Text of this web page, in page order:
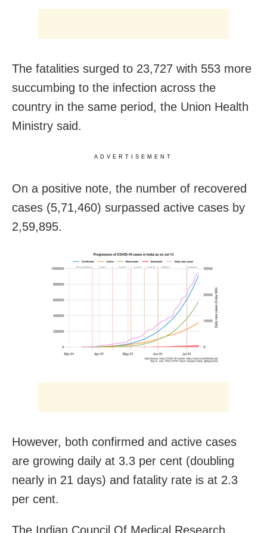
The fatalities surged to 23,727 with 553 more
succumbing to the infection across the
country in the same period, the Union Health
Ministry said.
ADVERTISEMENT
On a positive note, the number of recovered
cases (5,71,460) surpassed active cases by
2,59,895.
However, both confirmed and active cases
are growing daily at 3.3 per cent (doubling
nearly in 21 days) and fatality rate is at 2.3
per cent.
The Indian Council Of Medical Research